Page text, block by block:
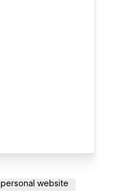
personal website